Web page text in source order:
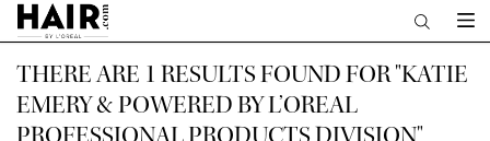
THERE ARE 1 RESULTS FOUND FOR "KATIE
EMERY & POWERED BY L’OREAL